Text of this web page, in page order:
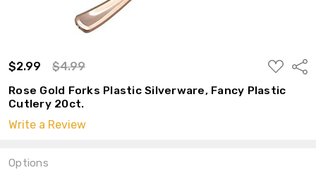
$2.99 $4.99
ADD
TO
WISH
LIST
Rose Gold Forks Plastic Silverware, Fancy Plastic
Cutlery 20ct.
Write a Review
Options